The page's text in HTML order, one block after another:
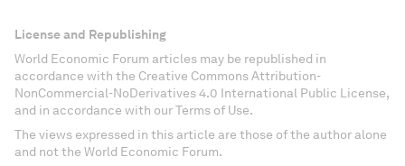
License and Republishing
World Economic Forum articles may be republished in
accordance with the Creative Commons Attribution-
NonCommercial-NoDerivatives 4.0 International Public License,
and in accordance with our Terms of Use.
The views expressed in this article are those of the author alone
and not the World Economic Forum.